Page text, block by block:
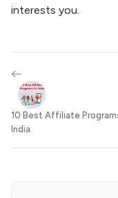
interests you.
10 Best Affiliate
India